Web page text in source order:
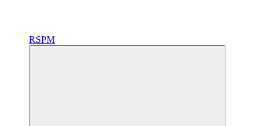
RSPM